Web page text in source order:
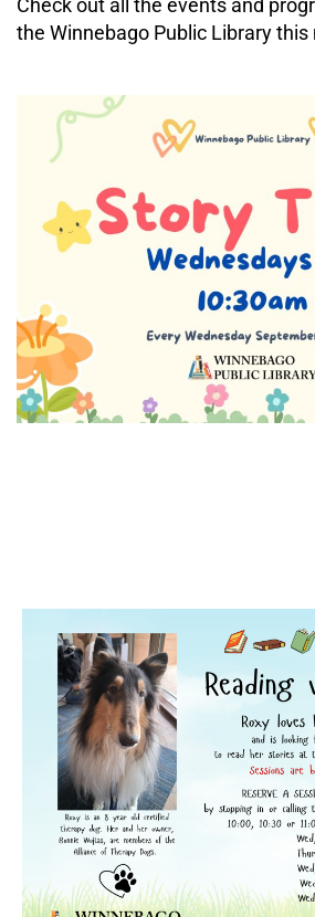
Check out all the events and
the Winnebago Public Library this